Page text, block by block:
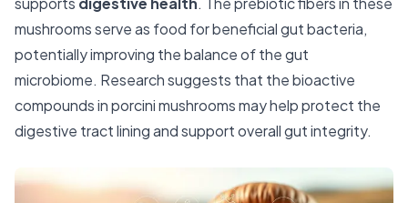
mushrooms serve as food for beneficial gut bacteria,
potentially improving the balance of the gut
microbiome. Research suggests that the bioactive
compounds in porcini mushrooms may help protect the
digestive tract lining and support overall gut integrity.